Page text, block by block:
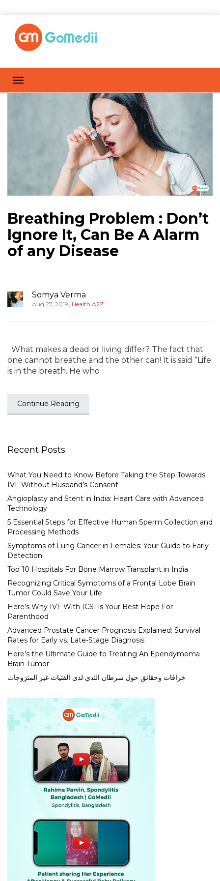
Breathing Problem : Don’t
Ignore It, Can Be A Alarm
of any Disease
Somya Verma
Aug 27, 2019, Health A2Z
What makes a dead or living differ? The fact that
one cannot breathe and the other can! It is said “Life
is in the breath. He who
Continue Reading
Recent Posts
What You Need to Know Before Taking the Step Towards
IVF Without Husband’s Consent
Angioplasty and Stent in India: Heart Care with Advanced
Technology
5 Essential Steps for Effective Human Sperm Collection and
Processing Methods
Symptoms of Lung Cancer in Females: Your Guide to Early
Detection
Top 10 Hospitals For Bone Marrow Transplant in India
Recognizing Critical Symptoms of a Frontal Lobe Brain
Tumor Could Save Your Life
Here’s Why IVF With ICSI is Your Best Hope For
Parenthood
Advanced Prostate Cancer Prognosis Explained: Survival
Rates for Early vs. Late-Stage Diagnosis
Here’s the Ultimate Guide to Treating An Ependymoma
Brain Tumor
خرافات وحقائق حول سرطان الثدي لدى الفتيات غير المتزوجات